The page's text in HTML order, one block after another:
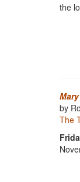
the
by
The